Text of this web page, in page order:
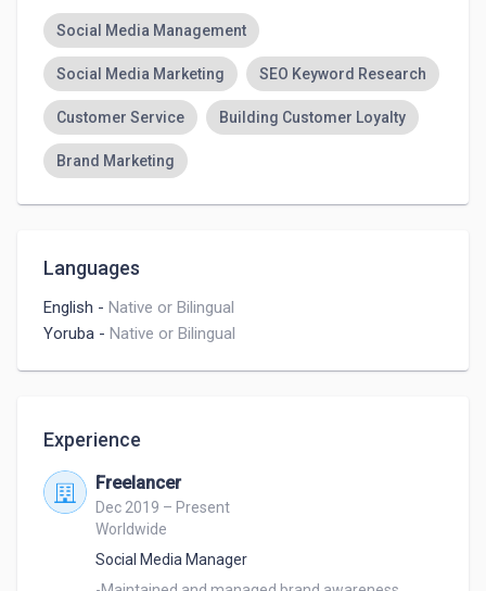
Social Media Management
Social Media Marketing SEO Keyword Research
Customer Service Building Customer Loyalty
Brand Marketing
Languages
English - Native or Bilingual
Yoruba - Native or Bilingual
Experience
Freelancer
Dec 2019 – Present
Worldwide
Social Media Manager